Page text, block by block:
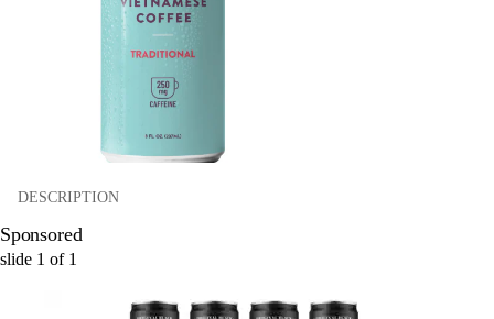
DESCRIPTION
Sponsored
slide 1 of 1